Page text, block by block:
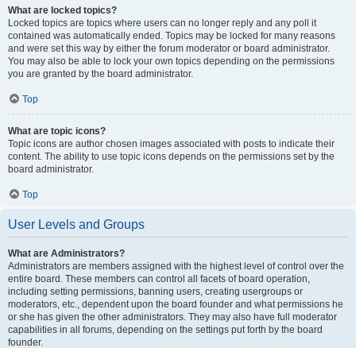
What are locked topics?
Locked topics are topics where users can no longer reply and any poll it
contained was automatically ended. Topics may be locked for many reasons
and were set this way by either the forum moderator or board administrator.
You may also be able to lock your own topics depending on the permissions
you are granted by the board administrator.
Top
What are topic icons?
Topic icons are author chosen images associated with posts to indicate their
content. The ability to use topic icons depends on the permissions set by the
board administrator.
Top
User Levels and Groups
What are Administrators?
Administrators are members assigned with the highest level of control over the
entire board. These members can control all facets of board operation,
including setting permissions, banning users, creating usergroups or
moderators, etc., dependent upon the board founder and what permissions he
or she has given the other administrators. They may also have full moderator
capabilities in all forums, depending on the settings put forth by the board
founder.